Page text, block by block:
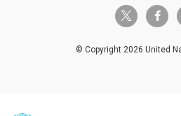
twitter-x
© Copyright 2026 United